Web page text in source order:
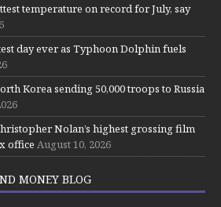
temperature on record for July, say
day ever as Typhoon Dolphin fuels
Korea sending 50,000 troops to Russia
Nolan’s highest grossing film
office August 10, 2026
MONEY BLOG